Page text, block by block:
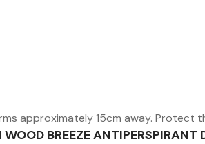
approximately 15cm away. Protect
BREEZE ANTIPERSPIRANT